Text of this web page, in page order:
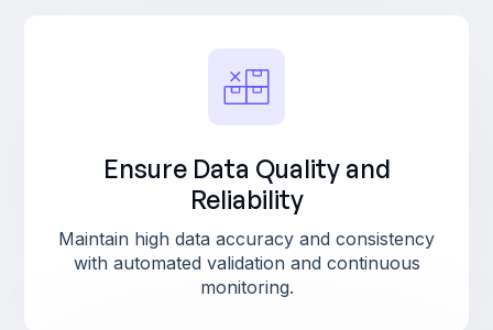
Ensure Data Quality and
Reliability
Maintain high data accuracy and consistency
with automated validation and continuous
monitoring.